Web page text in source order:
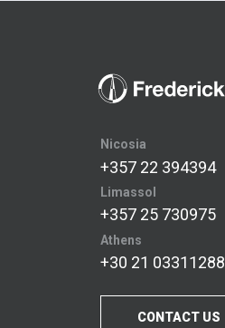
Nicosia
+357 22 394394
Limassol
+357 25 730975
Athens
+30 21 03311288
CONTACT US